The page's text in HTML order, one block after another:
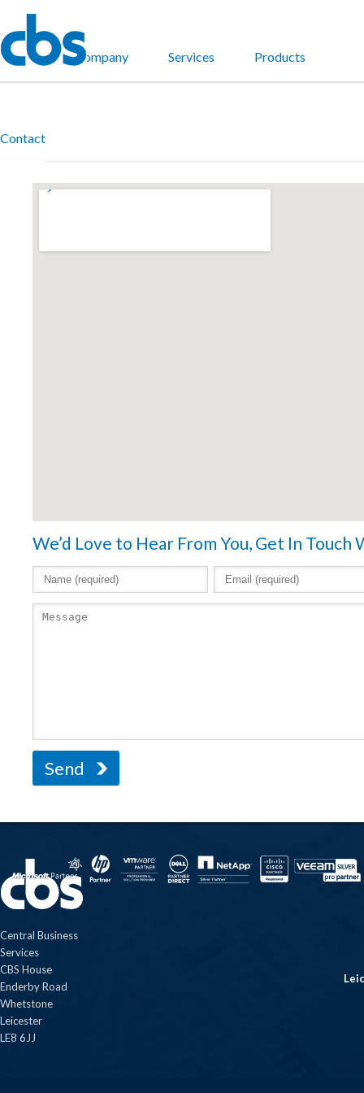
Home Company Services Products
Contact
We’d Love to Hear From You, Get In Touch
Central Business
Services
CBS House
Enderby Road
Whetstone
Leicester
LE8 6JJ